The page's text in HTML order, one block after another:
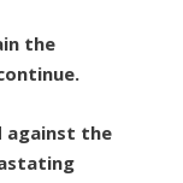
the
against the